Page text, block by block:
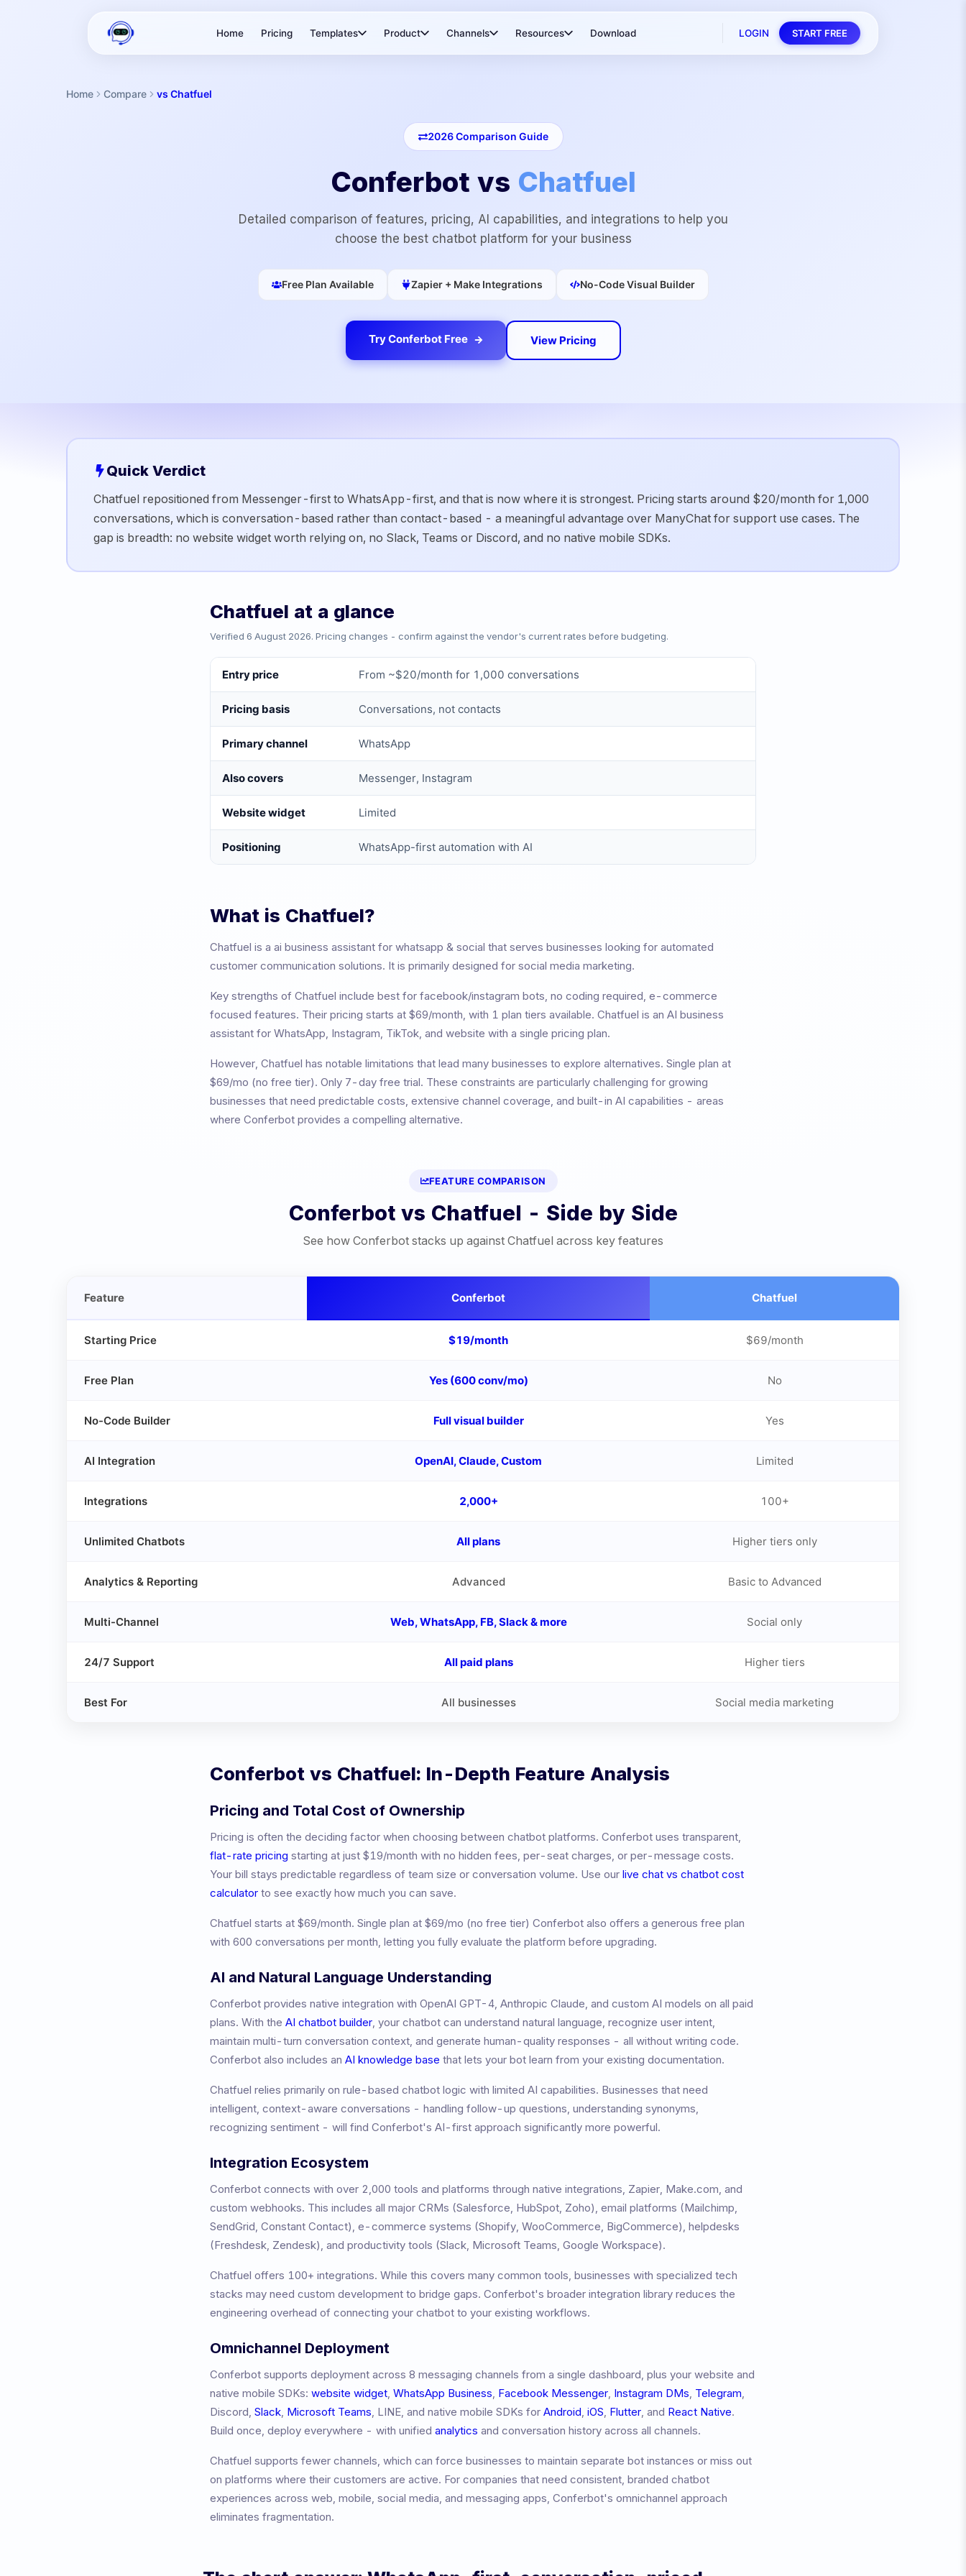
Home Pricing Templates Product Channels Resources Download LOGIN START FREE
Home Compare vs Chatfuel
2026Comparison Guide
Conferbot vs Chatfuel
Detailed comparison of features, pricing, AI capabilities, and integrations to help you
choose the best chatbot platform for your business
Free Plan Available Zapier + Make Integrations No-Code Visual Builder
Try Conferbot Free View Pricing
Quick Verdict
Chatfuel repositioned from Messenger-first to WhatsApp-first, and that is now where it is strongest. Pricing starts around $20/month for 1,000
conversations, which is conversation-based rather than contact-based - a meaningful advantage over ManyChat for support use cases. The
gap is breadth: no website widget worth relying on, no Slack, Teams or Discord, and no native mobile SDKs.
Chatfuel at a glance
Verified 6 August 2026. Pricing changes - confirm against the vendor's current rates before budgeting.
Entry price From ~$20/month for 1,000 conversations
Pricing basis Conversations, not contacts
Primary channel WhatsApp
Also covers Messenger, Instagram
Website widget Limited
Positioning WhatsApp-first automation with AI
What is Chatfuel?
Chatfuel is a ai business assistant for whatsapp & social that serves businesses looking for automated
customer communication solutions. It is primarily designed for social media marketing.
Key strengths of Chatfuel include best for facebook/instagram bots, no coding required, e-commerce
focused features. Their pricing starts at $69/month, with 1 plan tiers available. Chatfuel is an AI business
assistant for WhatsApp, Instagram, TikTok, and website with a single pricing plan.
However, Chatfuel has notable limitations that lead many businesses to explore alternatives. Single plan at
$69/mo (no free tier). Only 7-day free trial. These constraints are particularly challenging for growing
businesses that need predictable costs, extensive channel coverage, and built-in AI capabilities - areas
where Conferbot provides a compelling alternative.
FEATURE COMPARISON
Conferbot vs Chatfuel - Side by Side
See how Conferbot stacks up against Chatfuel across key features
Feature Conferbot Chatfuel
Starting Price $19/month $69/month
Free Plan Yes (600 conv/mo) No
No-Code Builder Full visual builder Yes
AI Integration OpenAI, Claude, Custom Limited
Integrations 2,000+ 100+
Unlimited Chatbots All plans Higher tiers only
Analytics & Reporting Advanced Basic to Advanced
Multi-Channel Web, WhatsApp, FB, Slack & more Social only
24/7 Support All paid plans Higher tiers
Best For All businesses Social media marketing
Conferbot vs Chatfuel: In-Depth Feature Analysis
Pricing and Total Cost of Ownership
Pricing is often the deciding factor when choosing between chatbot platforms. Conferbot uses transparent,
flat-rate pricing starting at just $19/month with no hidden fees, per-seat charges, or per-message costs.
Your bill stays predictable regardless of team size or conversation volume. Use our live chat vs chatbot cost
calculator to see exactly how much you can save.
Chatfuel starts at $69/month. Single plan at $69/mo (no free tier) Conferbot also offers a generous free plan
with 600 conversations per month, letting you fully evaluate the platform before upgrading.
AI and Natural Language Understanding
Conferbot provides native integration with OpenAI GPT-4, Anthropic Claude, and custom AI models on all paid
plans. With the AI chatbot builder, your chatbot can understand natural language, recognize user intent,
maintain multi-turn conversation context, and generate human-quality responses - all without writing code.
Conferbot also includes an AI knowledge base that lets your bot learn from your existing documentation.
Chatfuel relies primarily on rule-based chatbot logic with limited AI capabilities. Businesses that need
intelligent, context-aware conversations - handling follow-up questions, understanding synonyms,
recognizing sentiment - will find Conferbot's AI-first approach significantly more powerful.
Integration Ecosystem
Conferbot connects with over 2,000 tools and platforms through native integrations, Zapier, Make.com, and
custom webhooks. This includes all major CRMs (Salesforce, HubSpot, Zoho), email platforms (Mailchimp,
SendGrid, Constant Contact), e-commerce systems (Shopify, WooCommerce, BigCommerce), helpdesks
(Freshdesk, Zendesk), and productivity tools (Slack, Microsoft Teams, Google Workspace).
Chatfuel offers 100+ integrations. While this covers many common tools, businesses with specialized tech
stacks may need custom development to bridge gaps. Conferbot's broader integration library reduces the
engineering overhead of connecting your chatbot to your existing workflows.
Omnichannel Deployment
Conferbot supports deployment across 8 messaging channels from a single dashboard, plus your website and
native mobile SDKs: website widget, WhatsApp Business, Facebook Messenger, Instagram DMs, Telegram,
Discord, Slack, Microsoft Teams, LINE, and native mobile SDKs for Android, iOS, Flutter, and React Native.
Build once, deploy everywhere - with unified analytics and conversation history across all channels.
Chatfuel supports fewer channels, which can force businesses to maintain separate bot instances or miss out
on platforms where their customers are active. For companies that need consistent, branded chatbot
experiences across web, mobile, social media, and messaging apps, Conferbot's omnichannel approach
eliminates fragmentation.